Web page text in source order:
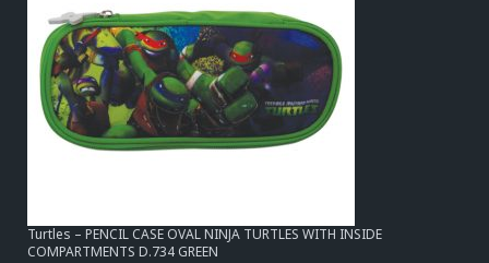
Turtles – PENCIL CASE OVAL NINJA TURTLES WITH INSIDE
COMPARTMENTS D.734 GREEN